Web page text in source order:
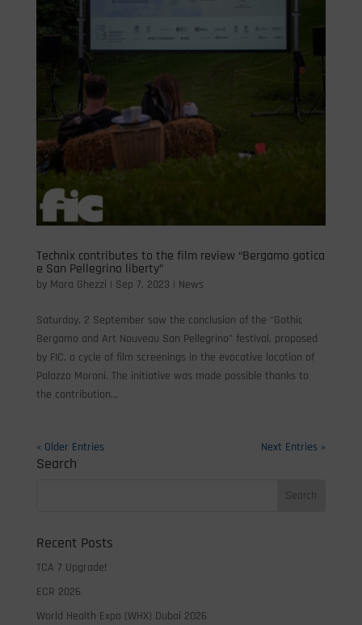
Technix contributes to the film review “Bergamo gotica
e San Pellegrino liberty”
by Mara Ghezzi | Sep 7, 2023 | News
Saturday, 2 September saw the conclusion of the “Gothic
Bergamo and Art Nouveau San Pellegrino” festival, proposed
by FIC, a cycle of film screenings in the evocative location of
Palazzo Moroni. The initiative was made possible thanks to
the contribution...
« Older Entries Next Entries »
Search
Recent Posts
TCA 7 Upgrade!
ECR 2026
World Health Expo (WHX) Dubai 2026